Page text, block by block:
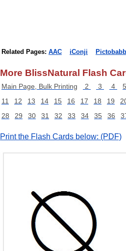
Related Pages: AAC iConji
More BlissNatural Flash
Main Page, Bulk Printing 2 3 4
11
12 13 14 15 16 17 18 19
28
29 30 31 32 33 34 35 36
Print the Flash Cards below: (PDF)